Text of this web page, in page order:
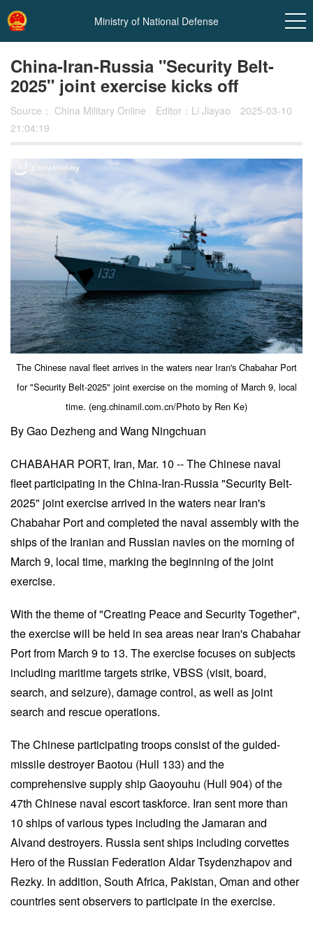
Ministry of National Defense
China-Iran-Russia "Security Belt-
2025" joint exercise kicks off
Source： China Military Online Editor：Li Jiayao
2025-03-10
21:04:19
The Chinese naval fleet arrives in the waters near Iran's Chabahar Port
for "Security Belt-2025" joint exercise on the morning of March 9, local
time. (eng.chinamil.com.cn/Photo by Ren Ke)
By Gao Dezheng and Wang Ningchuan
CHABAHAR PORT, Iran, Mar. 10 -- The Chinese naval
fleet participating in the China-Iran-Russia "Security Belt-
2025" joint exercise arrived in the waters near Iran's
Chabahar Port and completed the naval assembly with the
ships of the Iranian and Russian navies on the morning of
March 9, local time, marking the beginning of the joint
exercise.
With the theme of "Creating Peace and Security Together",
the exercise will be held in sea areas near Iran's Chabahar
Port from March 9 to 13. The exercise focuses on subjects
including maritime targets strike, VBSS (visit, board,
search, and seizure), damage control, as well as joint
search and rescue operations.
The Chinese participating troops consist of the guided-
missile destroyer Baotou (Hull 133) and the
comprehensive supply ship Gaoyouhu (Hull 904) of the
47th Chinese naval escort taskforce. Iran sent more than
10 ships of various types including the Jamaran and
Alvand destroyers. Russia sent ships including corvettes
Hero of the Russian Federation Aldar Tsydenzhapov and
Rezky. In addition, South Africa, Pakistan, Oman and other
countries sent observers to participate in the exercise.